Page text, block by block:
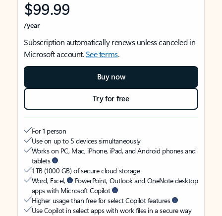
$99.99
/year
Subscription automatically renews unless canceled in
Microsoft account.See terms.
Buy now
Try for free
For 1 person
Use on up to 5 devices simultaneously
Works on PC, Mac, iPhone, iPad, and Android phones and
tablets
1 TB (1000 GB) of secure cloud storage
Word, Excel,
PowerPoint, Outlook and OneNote desktop
apps with Microsoft Copilot
Higher usage than free for select Copilot features
Use Copilot in select apps with work files in a secure way